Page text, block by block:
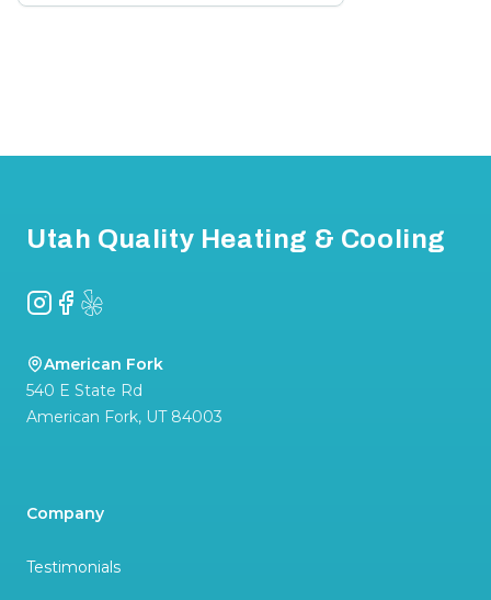
Utah Quality Heating & Cooling
Instagram
Facebook
Yelp
American Fork
540 E State Rd
American Fork, UT 84003
Company
Testimonials